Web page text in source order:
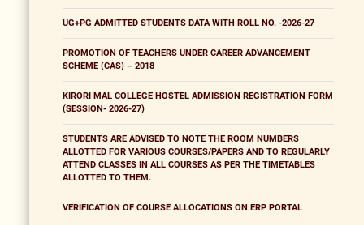
UG+PG ADMITTED STUDENTS DATA WITH ROLL NO. -2026-27
PROMOTION OF TEACHERS UNDER CAREER ADVANCEMENT
SCHEME (CAS) – 2018
KIRORI MAL COLLEGE HOSTEL ADMISSION REGISTRATION FORM
(SESSION- 2026-27)
STUDENTS ARE ADVISED TO NOTE THE ROOM NUMBERS
ALLOTTED FOR VARIOUS COURSES/PAPERS AND TO REGULARLY
ATTEND CLASSES IN ALL COURSES AS PER THE TIMETABLES
ALLOTTED TO THEM.
VERIFICATION OF COURSE ALLOCATIONS ON ERP PORTAL